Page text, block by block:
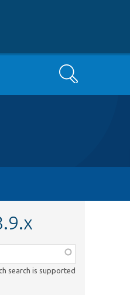
Search
search is supported